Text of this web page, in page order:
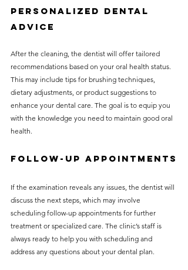
Personalized Dental
Advice
After the cleaning, the dentist will offer tailored
recommendations based on your oral health status.
This may include tips for brushing techniques,
dietary adjustments, or product suggestions to
enhance your dental care. The goal is to equip you
with the knowledge you need to maintain good oral
health.
Follow-Up Appointments
If the examination reveals any issues, the dentist will
discuss the next steps, which may involve
scheduling follow-up appointments for further
treatment or specialized care. The clinic’s staff is
always ready to help you with scheduling and
address any questions about your dental plan.